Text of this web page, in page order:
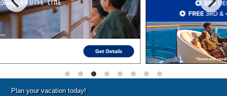
Plan your vacation today!